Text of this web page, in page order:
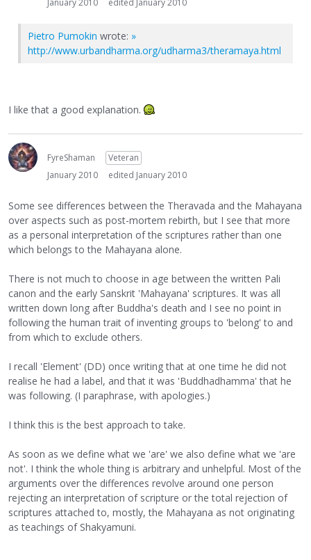
January 2010
edited January 2010
Pietro Pumokin wrote: »
http://www.urbandharma.org/udharma3/theramaya.html
I like that a good explanation.
FyreShaman
Veteran
January 2010
edited January 2010
Some see differences between the Theravada and the Mahayana
over aspects such as post-mortem rebirth, but I see that more
as a personal interpretation of the scriptures rather than one
which belongs to the Mahayana alone.
There is not much to choose in age between the written Pali
canon and the early Sanskrit 'Mahayana' scriptures. It was all
written down long after Buddha's death and I see no point in
following the human trait of inventing groups to 'belong' to and
from which to exclude others.
I recall 'Element' (DD) once writing that at one time he did not
realise he had a label, and that it was 'Buddhadhamma' that he
was following. (I paraphrase, with apologies.)
I think this is the best approach to take.
As soon as we define what we 'are' we also define what we 'are
not'. I think the whole thing is arbitrary and unhelpful. Most of the
arguments over the differences revolve around one person
rejecting an interpretation of scripture or the total rejection of
scriptures attached to, mostly, the Mahayana as not originating
as teachings of Shakyamuni.